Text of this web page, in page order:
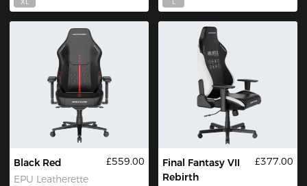
Black Red
EPU Leatherette
£559.00
Final Fantasy VII
Rebirth
£377.00